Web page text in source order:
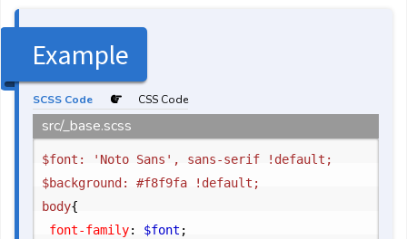
Example
SCSS Code CSS Code
src/_base.scss
$font: 'Noto Sans', sans-serif !default;
$background: #f8f9fa !default;
body{
	font-family
: $font ;